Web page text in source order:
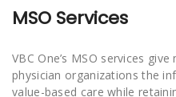
MSO Services
VBC One’s MSO services
physician organizations the
value-based care while